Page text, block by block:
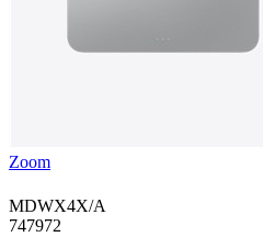
Zoom
MDWX4X/A
747972